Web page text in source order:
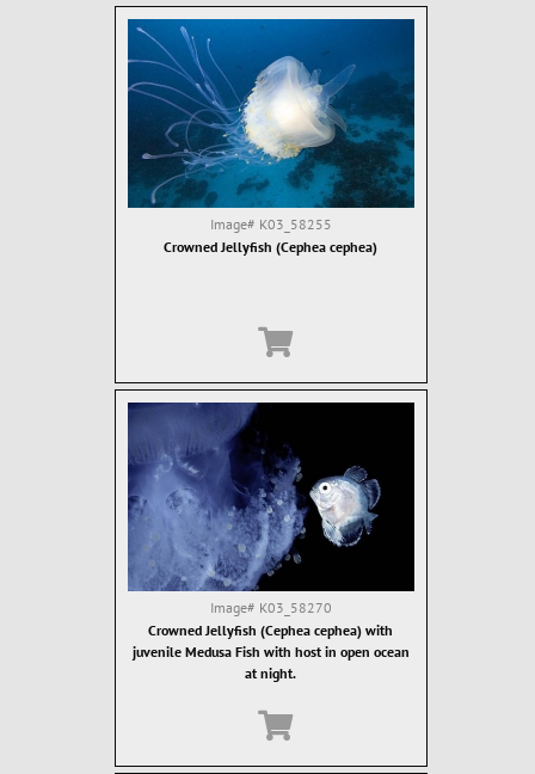
Image# K03_58255
Crowned Jellyfish (Cephea cephea)
Image# K03_58270
Crowned Jellyfish (Cephea cephea) with
juvenile Medusa Fish with host in open ocean
at night.